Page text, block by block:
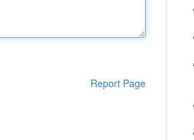
Report Page